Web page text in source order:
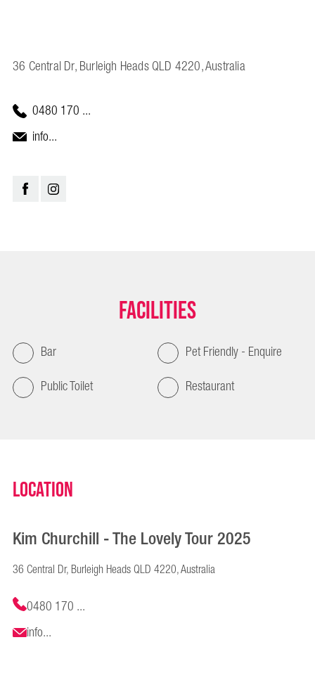
36 Central Dr, Burleigh Heads QLD 4220, Australia
0480 170 ...
info...
Facilities
Bar
Pet Friendly - Enquire
Public Toilet
Restaurant
Location
Kim Churchill - The Lovely Tour 2025
36 Central Dr, Burleigh Heads QLD 4220, Australia
0480 170 ...
info...